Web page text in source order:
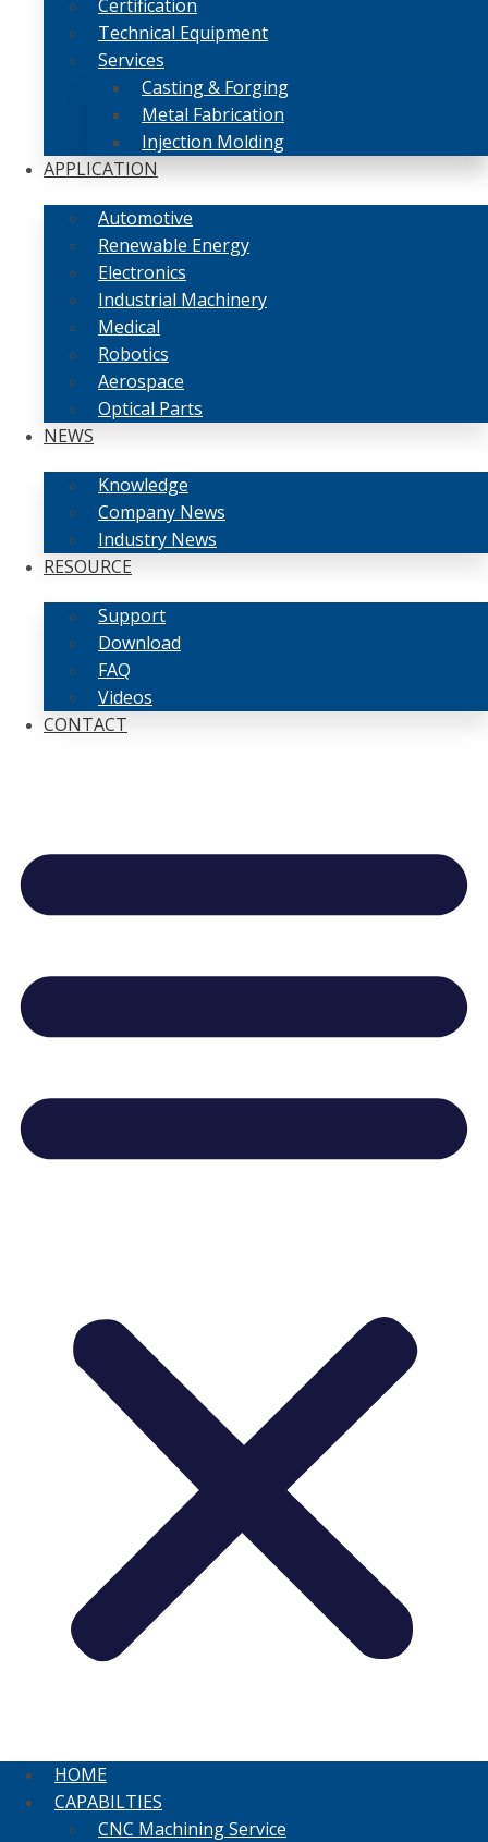
Certification
Technical Equipment
Services
Casting & Forging
Metal Fabrication
Injection Molding
APPLICATION
Automotive
Renewable Energy
Electronics
Industrial Machinery
Medical
Robotics
Aerospace
Optical Parts
NEWS
Knowledge
Company News
Industry News
RESOURCE
Support
Download
FAQ
Videos
CONTACT
HOME
CAPABILTIES
CNC Machining Service